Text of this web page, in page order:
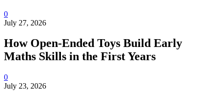
0
July 27, 2026
How Open-Ended Toys Build Early
Maths Skills in the First Years
0
July 23, 2026